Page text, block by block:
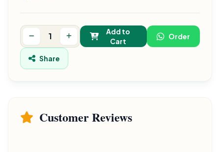
Add to
Cart
Order
Share
Customer Reviews